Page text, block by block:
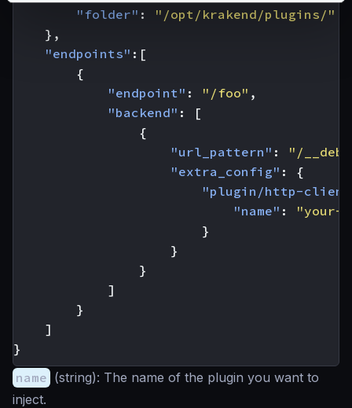
"folder" :
"/opt/krakend/plugins/"
},
"endpoints" :[
{
"endpoint" : "/foo" ,
"backend" :
[
{
"url_pattern" :
"/
"extra_config" :
{
"plugin/http-
"name" :
"your-
}
}
}
]
}
]
}
name (string): The name of the plugin you want to
inject.